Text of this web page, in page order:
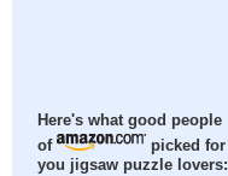
Here's what good people
of
picked for
you jigsaw puzzle lovers: